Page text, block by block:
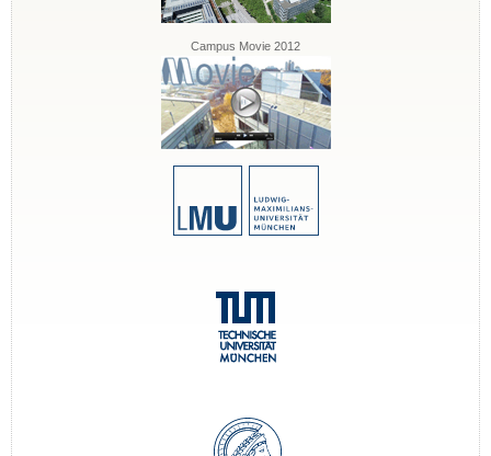
Campus Movie 2012